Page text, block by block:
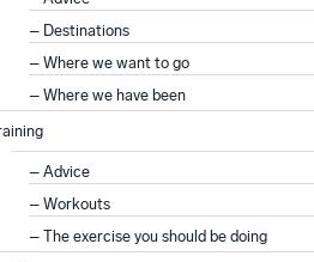
Destinations
Where we want to go
Where we have been
Advice
Workouts
The exercise you should be doing